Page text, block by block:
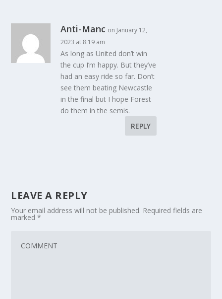
Anti-Manc on January 12,
2023 at 8:19 am
As long as United don’t win
the cup I’m happy. But they’ve
had an easy ride so far. Don’t
see them beating Newcastle
in the final but I hope Forest
do them in the semis.
REPLY
LEAVE A REPLY
Your email address will not be published. Required fields are
marked*